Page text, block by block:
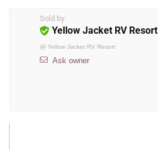
Sold by
Yellow Jacket RV Resort
@ Yellow Jacket RV Resort
Ask owner